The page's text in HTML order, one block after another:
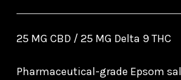
25 MG CBD / 25 MG Delta 9 THC
Pharmaceutical-grade Epsom